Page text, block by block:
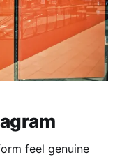
feel genuine